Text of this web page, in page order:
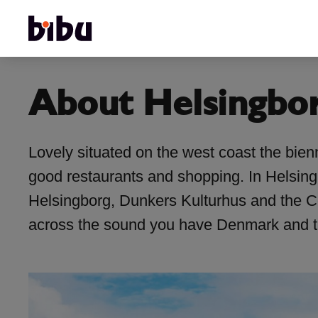
About
Lovely situated on the west coast the
good restaurants and shopping. In
Helsingborg, Dunkers Kulturhus and the
across the sound you have Denmark and